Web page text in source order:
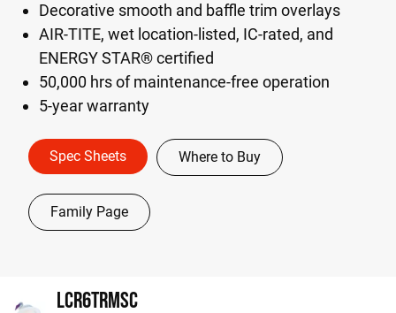
Decorative smooth and baffle trim overlays
AIR-TITE, wet location-listed, IC-rated, and
ENERGY STAR® certified
50,000 hrs of maintenance-free operation
5-year warranty
Spec Sheets Where to Buy
Family Page
LCR6TRMSC